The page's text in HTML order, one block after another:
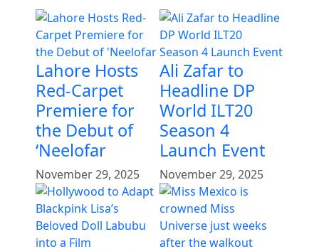
Lahore Hosts
Red-Carpet
Premiere for
the Debut of
‘Neelofar
November 29, 2025
Ali Zafar to
Headline DP
World ILT20
Season 4
Launch Event
November 29, 2025